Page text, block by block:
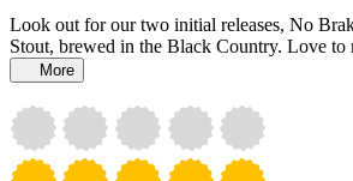
Look out for our two initial releases, No
Stout, brewed in the Black Country. Love to
More